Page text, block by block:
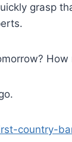
grasp
country-